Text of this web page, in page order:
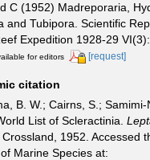
C (1952) Madreporaria,
and Tubipora. Scientific
Expedition 1928-29
for editors [request]
citation
B. W.; Cairns, S.; Samimi-
List of Scleractinia.
Crossland, 1952. Accessed
Marine Species at: